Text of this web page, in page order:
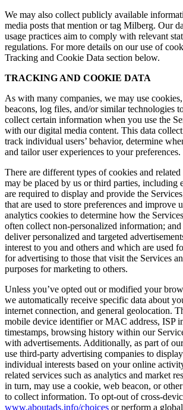
We may also collect publicly available
media posts that mention or tag Milberg. Our
usage practices aim to comply with relevant
regulations. For more details on our use of
Tracking and Cookie Data section below.
TRACKING AND COOKIE DATA
As with many companies, we may use
beacons, log files, and/or similar technologies
collect certain information when you use the
with our digital media content. This data
track individual users’ behavior, determine
and tailor user experiences to your preferences.
There are different types of cookies and
may be placed by us or third parties, including
are required to display and provide the
that are used to store preferences and improve
analytics cookies to determine how the
often collect non-personalized information;
deliver personalized and targeted
interest to you and others and which are used
for advertising to those that visit the Services
purposes for marketing to others.
Unless you’ve opted out or modified your
we automatically receive specific data about
internet connection, and general geolocation.
mobile device identifier or MAC address, ISP
timestamps, browsing history within our
with advertisements. Additionally, as part of
use third-party advertising companies to
individual interests based on your online
related services such as analytics and market
in turn, may use a cookie, web beacon, or
to collect information. To opt-out of cross-
www.aboutads.info/choices or perform a